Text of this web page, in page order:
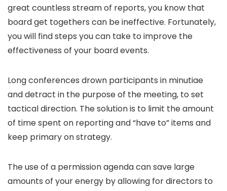
great countless stream of reports, you know that
board get togethers can be ineffective. Fortunately,
you will find steps you can take to improve the
effectiveness of your board events.
Long conferences drown participants in minutiae
and detract in the purpose of the meeting, to set
tactical direction. The solution is to limit the amount
of time spent on reporting and “have to” items and
keep primary on strategy.
The use of a permission agenda can save large
amounts of your energy by allowing for directors to